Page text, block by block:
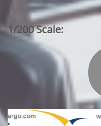
1/200 Scale: